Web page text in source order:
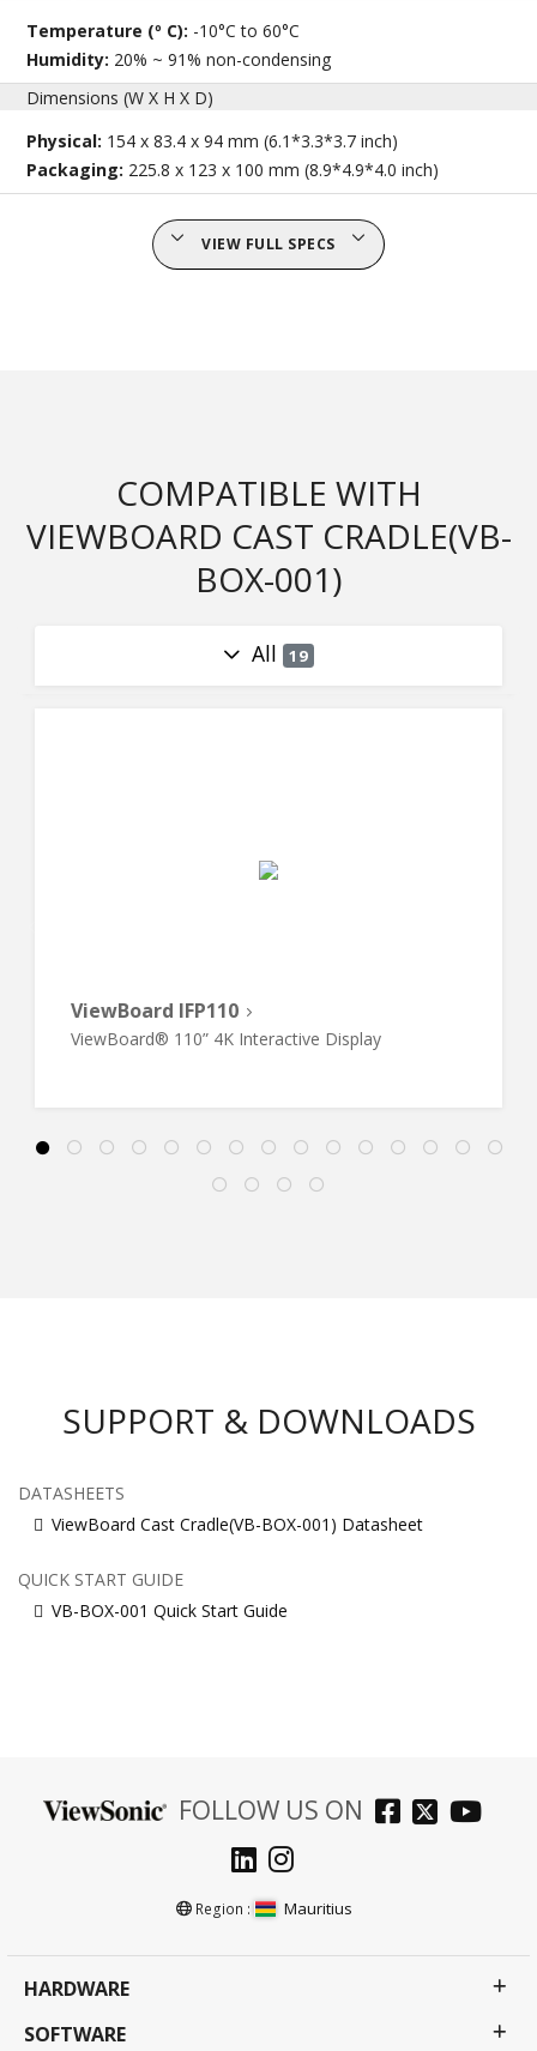
Temperature (º C): -10°C to 60°C
Humidity: 20% ~ 91% non-condensing
Dimensions (W X H X D)
Physical: 154 x 83.4 x 94 mm (6.1*3.3*3.7 inch)
Packaging: 225.8 x 123 x 100 mm (8.9*4.9*4.0 inch)
VIEW FULL SPECS
COMPATIBLE WITH
VIEWBOARD CAST CRADLE(VB-
BOX-001)
All 19
ViewBoard IFP110
ViewBoard® 110” 4K Interactive Display
SUPPORT & DOWNLOADS
DATASHEETS
ViewBoard Cast Cradle(VB-BOX-001) Datasheet
QUICK START GUIDE
VB-BOX-001 Quick Start Guide
FOLLOW US ON
Region : Mauritius
HARDWARE
SOFTWARE